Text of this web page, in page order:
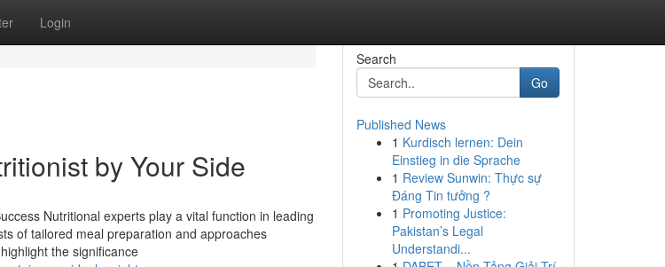
Login
by Your Side
Nutritional experts play a vital function in leading
of tailored meal preparation and approaches
the significance
Search
Go
Published News
1 Kurdisch lernen: Dein
Einstieg in die Sprache
1 Review Sunwin: Thực sự
Đáng Tin tưởng ?
1 Promoting Justice:
Pakistan’s Legal
Understandi...